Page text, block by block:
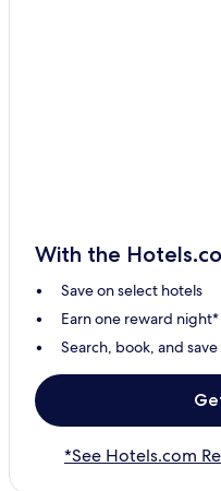
With the
Save on select hotels
Earn one reward
Search, book, and
*See Hotels.com